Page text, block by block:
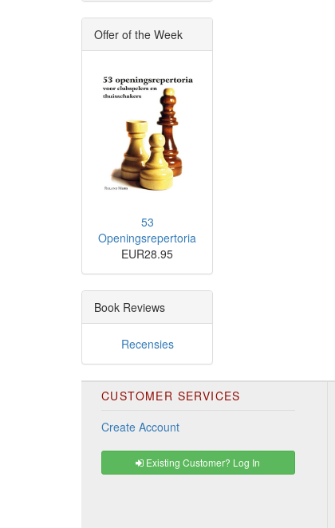
Offer of the Week
53
Openingsrepertoria
EUR28.95
Book Reviews
Recensies
CUSTOMER SERVICES
Create Account
Existing Customer? Log In